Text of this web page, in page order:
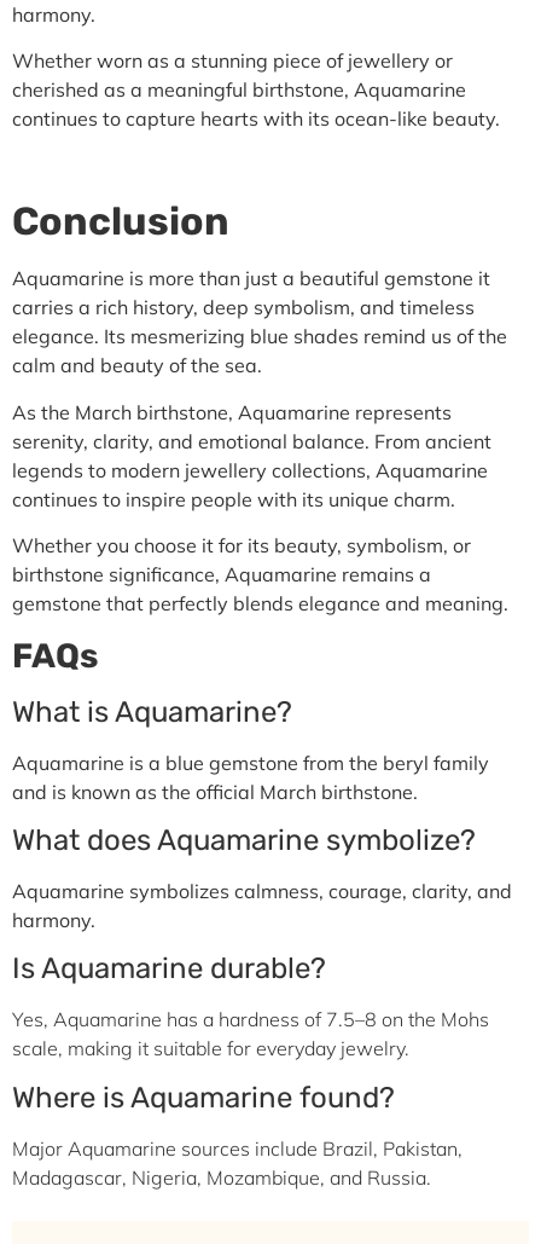
harmony.
Whether worn as a stunning piece of jewellery or
cherished as a meaningful birthstone, Aquamarine
continues to capture hearts with its ocean-like beauty.
Conclusion
Aquamarine is more than just a beautiful gemstone it
carries a rich history, deep symbolism, and timeless
elegance. Its mesmerizing blue shades remind us of the
calm and beauty of the sea.
As the March birthstone, Aquamarine represents
serenity, clarity, and emotional balance. From ancient
legends to modern jewellery collections, Aquamarine
continues to inspire people with its unique charm.
Whether you choose it for its beauty, symbolism, or
birthstone significance, Aquamarine remains a
gemstone that perfectly blends elegance and meaning.
FAQs
What is Aquamarine?
Aquamarine is a blue gemstone from the beryl family
and is known as the official March birthstone.
What does Aquamarine symbolize?
Aquamarine symbolizes calmness, courage, clarity, and
harmony.
Is Aquamarine durable?
Yes, Aquamarine has a hardness of 7.5–8 on the Mohs
scale, making it suitable for everyday jewelry.
Where is Aquamarine found?
Major Aquamarine sources include Brazil, Pakistan,
Madagascar, Nigeria, Mozambique, and Russia.